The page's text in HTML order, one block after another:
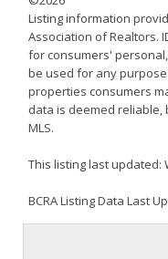
Listing information
Association of Realtors.
for consumers'
be used for any
properties consumers
data is deemed reliable,
MLS.
This listing last updated:
BCRA Listing Data Last